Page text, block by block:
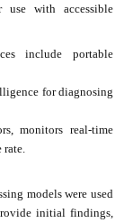
with accessible
include portable
for diagnosing
monitors real-time
models were used
initial findings,